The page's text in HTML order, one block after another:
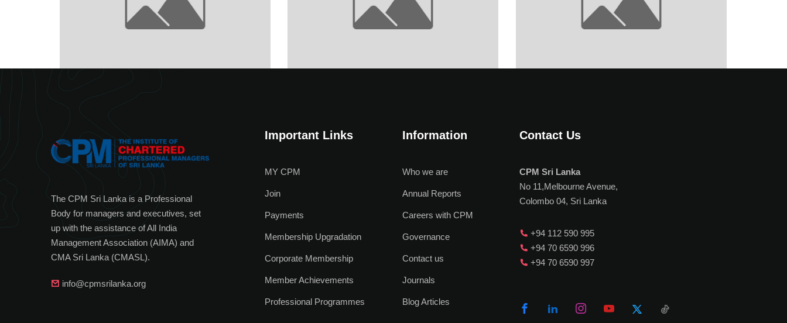
The CPM Sri Lanka is a Professional
Body for managers and executives, set
up with the assistance of All India
Management Association (AIMA) and
CMA Sri Lanka (CMASL).
info@cpmsrilanka.org
Important Links
MY CPM
Join
Payments
Membership Upgradation
Corporate Membership
Member Achievements
Professional Programmes
Information
Who we are
Annual Reports
Careers with CPM
Governance
Contact us
Journals
Blog Articles
Contact Us
CPM Sri Lanka
No 11,Melbourne Avenue,
Colombo 04, Sri Lanka
+94 112 590 995
+94 70 6590 996
+94 70 6590 997